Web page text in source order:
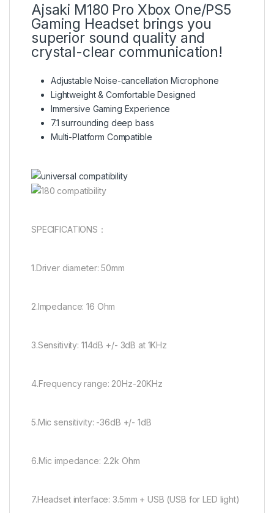
Ajsaki M180 Pro Xbox One/PS5
Gaming Headset brings you
superior sound quality and
crystal-clear communication!
Adjustable Noise-cancellation Microphone
Lightweight & Comfortable Designed
Immersive Gaming Experience
7.1 surrounding deep bass
Multi-Platform Compatible
SPECIFICATIONS：
1.Driver diameter: 50mm
2.Impedance: 16 Ohm
3.Sensitivity: 114dB +/- 3dB at 1KHz
4.Frequency range: 20Hz-20KHz
5.Mic sensitivity: -36dB +/- 1dB
6.Mic impedance: 2.2k Ohm
7.Headset interface: 3.5mm + USB (USB for LED light)